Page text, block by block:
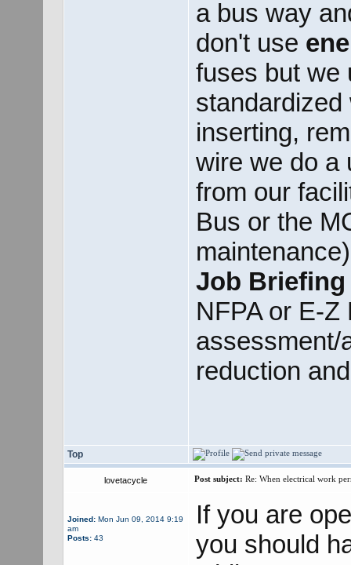
a bus way
don't use
fuses but we
inserting,
wire we do a
from our
Bus or the
Job
NFPA or E-Z
assessment/
reduction
Top
lovetacycle Post subject: Re: When electrical work
Joined:Mon Jun 09, 2014 9:19
am
Posts:43
If you are
you should